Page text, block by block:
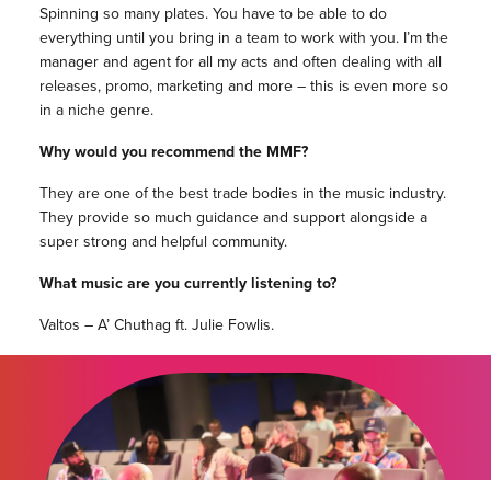
Spinning so many plates. You have to be able to do
everything until you bring in a team to work with you. I’m the
manager and agent for all my acts and often dealing with all
releases, promo, marketing and more – this is even more so
in a niche genre.
Why would you recommend the MMF?
They are one of the best trade bodies in the music industry.
They provide so much guidance and support alongside a
super strong and helpful community.
What music are you currently listening to?
Valtos – A’ Chuthag ft. Julie Fowlis.